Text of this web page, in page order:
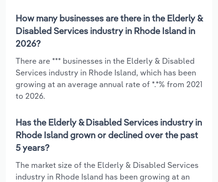
How many businesses are there in the Elderly &
Disabled Services industry in Rhode Island in
2026?
There are *** businesses in the Elderly & Disabled
Services industry in Rhode Island, which has been
growing at an average annual rate of *.*% from 2021
to 2026.
Has the Elderly & Disabled Services industry in
Rhode Island grown or declined over the past
5 years?
The market size of the Elderly & Disabled Services
industry in Rhode Island has been growing at an